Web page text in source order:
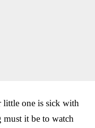
little one is sick with
it be to watch